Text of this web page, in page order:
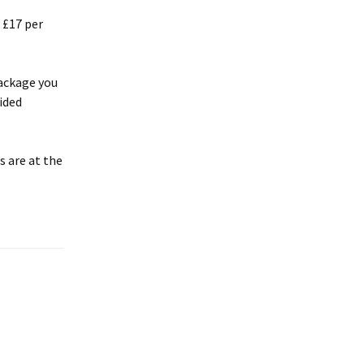
per
you
are at the